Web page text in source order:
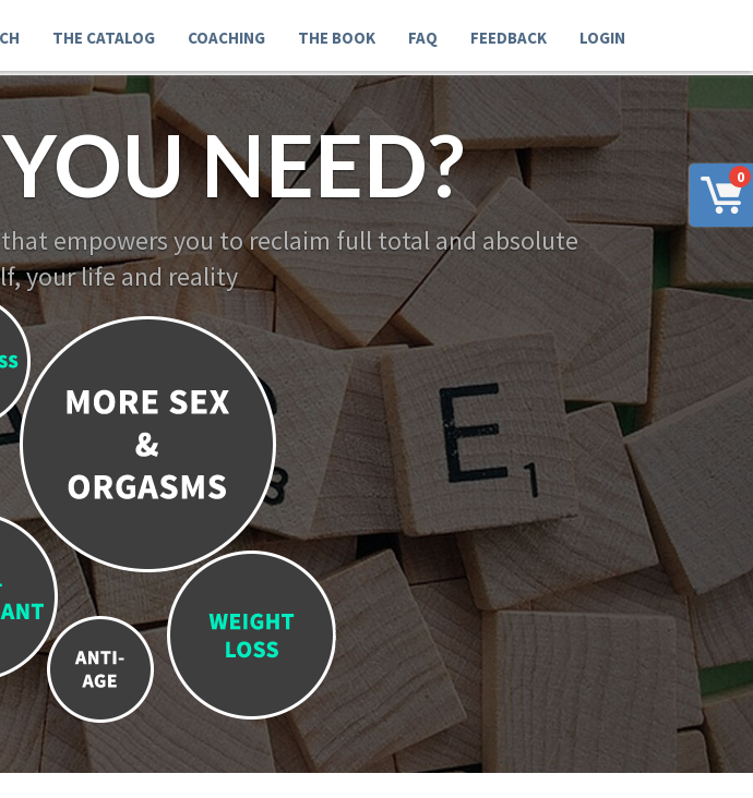
0
THE CATALOG COACHING THE BOOK FAQ FEEDBACK LOGIN
NEED?
empowers you to reclaim full total and absolute
your life and reality